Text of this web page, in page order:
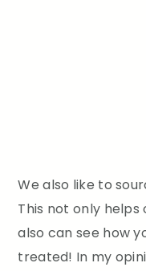
We also like to
This not only
also can see how
treated! In my